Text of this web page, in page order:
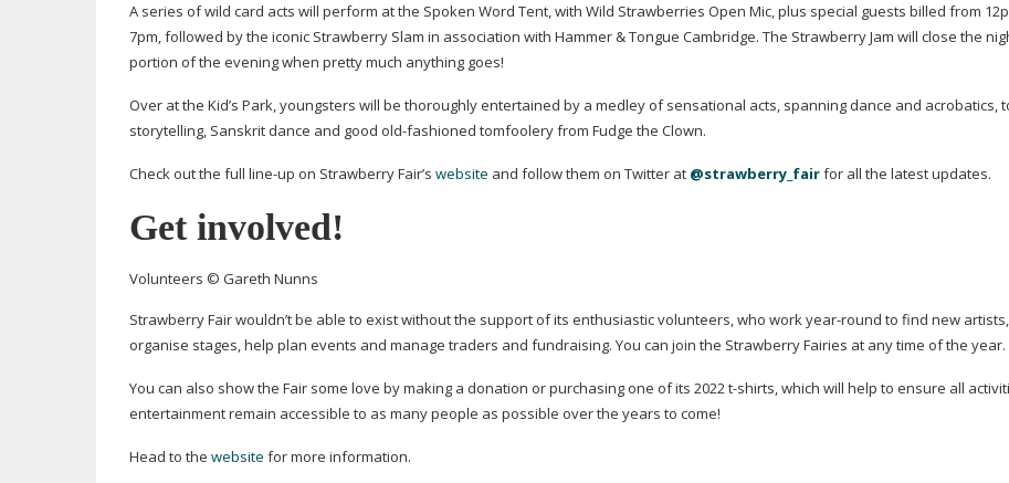
A series of wild card acts will perform at the Spoken Word Tent, with Wild Strawberries Open Mic, plus special guests billed from
7pm, followed by the iconic Strawberry Slam in association with Hammer & Tongue Cambridge. The Strawberry Jam will close the
portion of the evening when pretty much anything goes!
Over at the Kid’s Park, youngsters will be thoroughly entertained by a medley of sensational acts, spanning dance and acrobatics,
storytelling, Sanskrit dance and good old-fashioned tomfoolery from Fudge the Clown.
Check out the full line-up on Strawberry Fair’s website and follow them on Twitter at @strawberry_fairfor all the latest updates.
Get involved!
Volunteers © Gareth Nunns
Strawberry Fair wouldn’t be able to exist without the support of its enthusiastic volunteers, who workyear-round to find new artists,
organise stages, help plan events and manage traders and fundraising. You can join the Strawberry Fairies at any time of the year.
You can also show the Fair some love by making a donation or purchasing one of its 2022t-shirts, which will help to ensure all
entertainment remain accessible to as many people as possible over the years to come!
Head to the website for more information.